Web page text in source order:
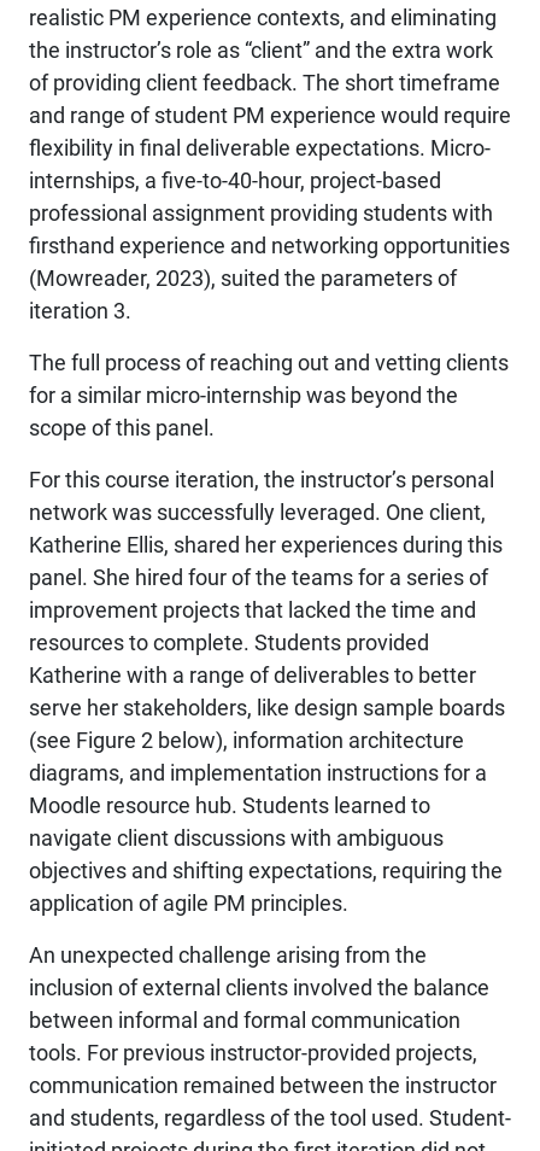
realistic PM experience contexts, and eliminating
the instructor’s role as “client” and the extra work
of providing client feedback. The short timeframe
and range of student PM experience would require
flexibility in final deliverable expectations. Micro-
internships, a five-to-40-hour, project-based
professional assignment providing students with
firsthand experience and networking opportunities
(Mowreader, 2023), suited the parameters of
iteration 3.
The full process of reaching out and vetting clients
for a similar micro-internship was beyond the
scope of this panel.
For this course iteration, the instructor’s personal
network was successfully leveraged. One client,
Katherine Ellis, shared her experiences during this
panel. She hired four of the teams for a series of
improvement projects that lacked the time and
resources to complete. Students provided
Katherine with a range of deliverables to better
serve her stakeholders, like design sample boards
(see Figure 2 below), information architecture
diagrams, and implementation instructions for a
Moodle resource hub. Students learned to
navigate client discussions with ambiguous
objectives and shifting expectations, requiring the
application of agile PM principles.
An unexpected challenge arising from the
inclusion of external clients involved the balance
between informal and formal communication
tools. For previous instructor-provided projects,
communication remained between the instructor
and students, regardless of the tool used. Student-